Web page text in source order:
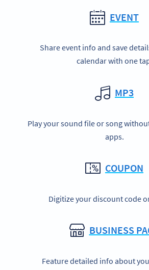
EVENT
Share event info and save
calendar with one
MP3
Play your sound file or song
apps.
COUPON
Digitize your discount code
BUSINESS
Feature detailed info about